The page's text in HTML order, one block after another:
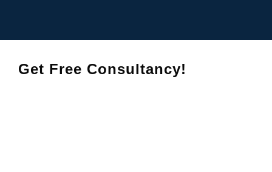
Get Free Consultancy!